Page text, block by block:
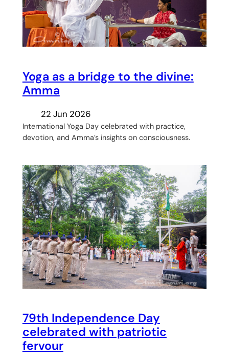
Yoga as a bridge to the divine:
Amma
22 Jun 2026
International Yoga Day celebrated with practice,
devotion, and Amma’s insights on consciousness.
79th Independence Day
celebrated with patriotic
fervour